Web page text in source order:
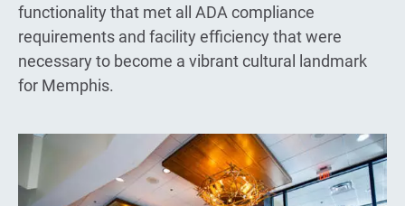
functionality that met all ADA compliance
requirements and facility efficiency that were
necessary to become a vibrant cultural landmark
for Memphis.